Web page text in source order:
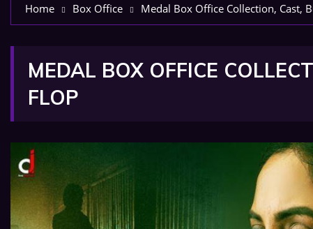
Home Box Office Medal Box Office Collection, Cast,
MEDAL BOX OFFICE
FLOP